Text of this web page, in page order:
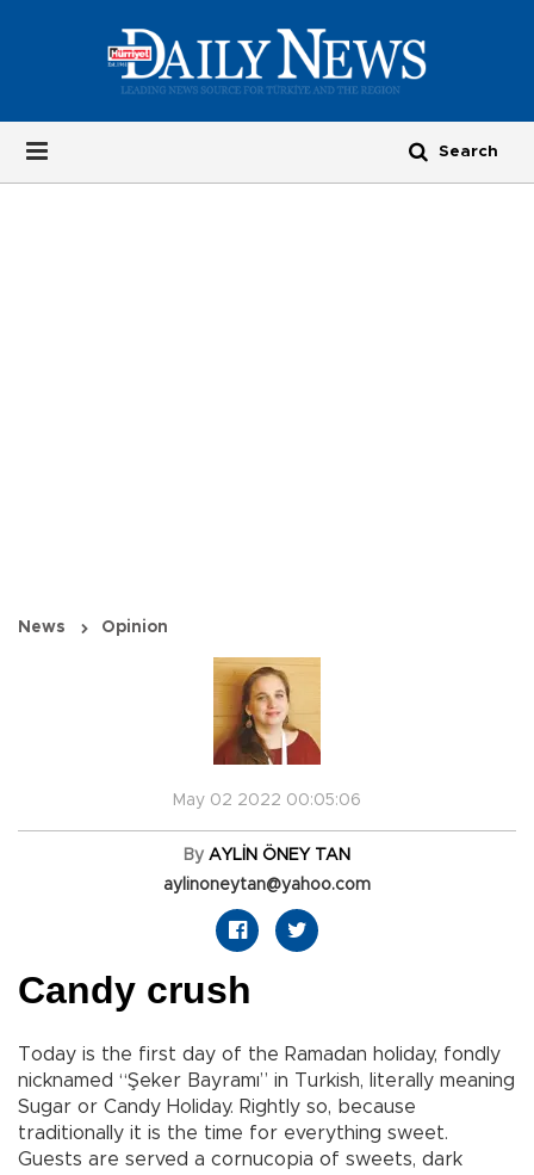
News Opinion
May 02 2022 00:05:06
By AYLİN ÖNEY TAN
aylinoneytan@yahoo.com
Candy crush
Today is the first day of the Ramadan holiday, fondly
nicknamed “Şeker Bayramı” in Turkish, literally meaning
Sugar or Candy Holiday. Rightly so, because
traditionally it is the time for everything sweet.
Guests are served a cornucopia of sweets, dark